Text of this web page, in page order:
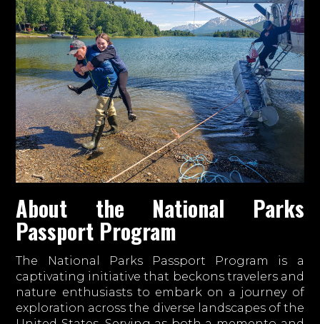
About the National Parks
Passport Program
The National Parks Passport Program is a
captivating initiative that beckons travelers and
nature enthusiasts to embark on a journey of
exploration across the diverse landscapes of the